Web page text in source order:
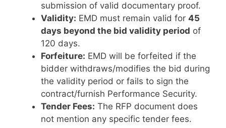
submission of valid documentary proof.
Validity: EMD must remain valid for 45
days beyond the bid validity period of
120 days.
Forfeiture: EMD will be forfeited if the
bidder withdraws/modifies the bid during
the validity period or fails to sign the
contract/furnish Performance Security.
Tender Fees: The RFP document does
not mention any specific tender fees.